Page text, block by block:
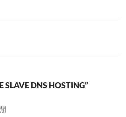
SLAVE DNS HOSTING”